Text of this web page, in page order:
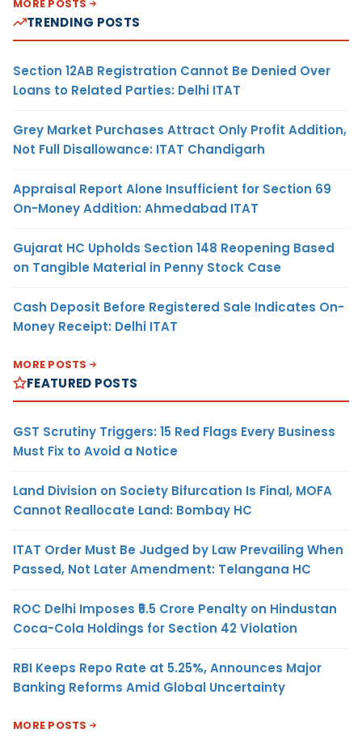
MORE POSTS
TRENDING POSTS
Section 12AB Registration Cannot Be Denied Over
Loans to Related Parties: Delhi ITAT
Grey Market Purchases Attract Only Profit Addition,
Not Full Disallowance: ITAT Chandigarh
Appraisal Report Alone Insufficient for Section 69
On-Money Addition: Ahmedabad ITAT
Gujarat HC Upholds Section 148 Reopening Based
on Tangible Material in Penny Stock Case
Cash Deposit Before Registered Sale Indicates On-
Money Receipt: Delhi ITAT
MORE POSTS
FEATURED POSTS
GST Scrutiny Triggers: 15 Red Flags Every Business
Must Fix to Avoid a Notice
Land Division on Society Bifurcation Is Final, MOFA
Cannot Reallocate Land: Bombay HC
ITAT Order Must Be Judged by Law Prevailing When
Passed, Not Later Amendment: Telangana HC
ROC Delhi Imposes ₹5.5 Crore Penalty on Hindustan
Coca-Cola Holdings for Section 42 Violation
RBI Keeps Repo Rate at 5.25%, Announces Major
Banking Reforms Amid Global Uncertainty
MORE POSTS